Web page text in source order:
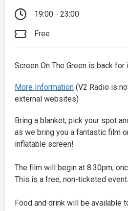
19:00 - 23:00
Free
Screen On The Green is back
More Information (V2 Radio is
external websites)
Bring a blanket, pick your spot
as we bring you a fantastic film
inflatable screen!
The film will begin at 8.30pm,
This is a free, non-ticketed event.
Food and drink will be available